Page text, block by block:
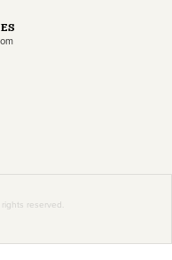
reserved.